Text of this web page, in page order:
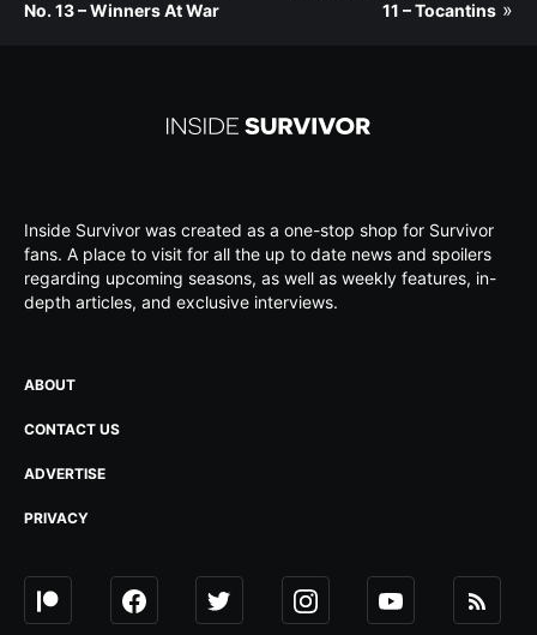
No. 13 – Winners At War
11 – Tocantins »
Inside Survivor was created as a one-stop shop for Survivor
fans. A place to visit for all the up to date news and spoilers
regarding upcoming seasons, as well as weekly features, in-
depth articles, and exclusive interviews.
ABOUT
CONTACT US
ADVERTISE
PRIVACY